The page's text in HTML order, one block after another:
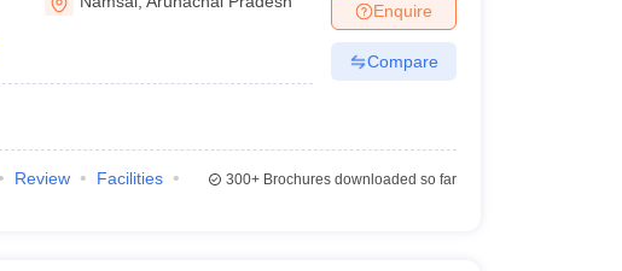
Enquire
Compare
Review
Facilities
300+Brochures downloaded so far